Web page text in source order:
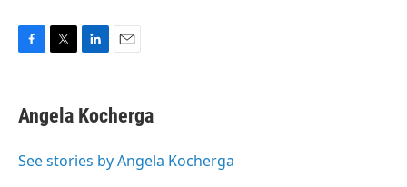
e
b
o
t
t
r
k
e
I
i
l
Angela Kocherga
See stories by Angela Kocherga